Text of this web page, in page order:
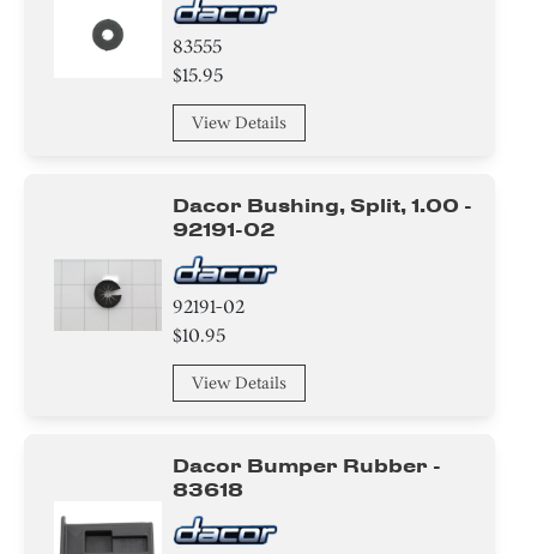
83555
$15.95
View Details
Dacor Bushing, Split, 1.00 -
92191-02
92191-02
$10.95
View Details
Dacor Bumper Rubber -
83618